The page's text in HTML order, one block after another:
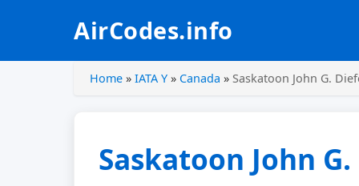
AirCodes.info
Home » IATA Y » Canada » Saskatoon John G.
Saskatoon John